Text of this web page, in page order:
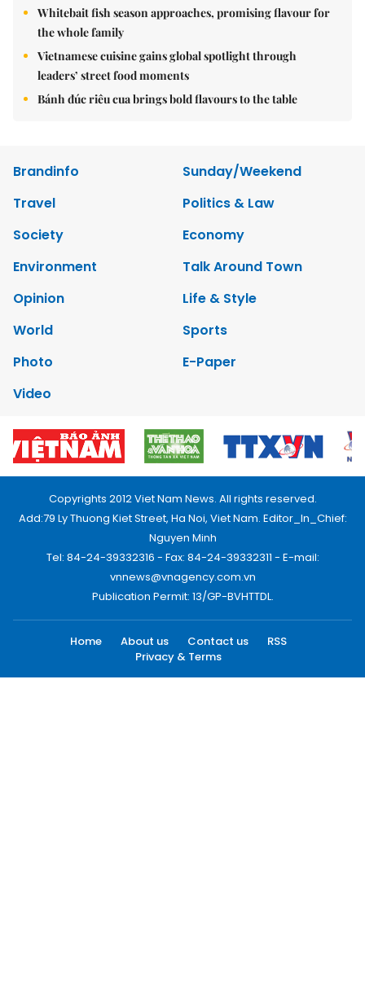
Whitebait fish season approaches, promising flavour for
the whole family
Vietnamese cuisine gains global spotlight through
leaders’ street food moments
Bánh đúc riêu cua brings bold flavours to the table
Brandinfo
Sunday/Weekend
Travel
Politics & Law
Society
Economy
Environment
Talk Around Town
Opinion
Life & Style
World
Sports
Photo
E-Paper
Video
Copyrights 2012 Viet Nam News. All rights reserved.
Add:79 Ly Thuong Kiet Street, Ha Noi, Viet Nam. Editor_In_Chief:
Nguyen Minh
Tel: 84-24-39332316 - Fax: 84-24-39332311 - E-mail:
vnnews@vnagency.com.vn
Publication Permit: 13/GP-BVHTTDL.
Home About us Contact us
RSS
Privacy & Terms